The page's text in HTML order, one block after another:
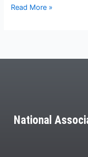
Read More »
National